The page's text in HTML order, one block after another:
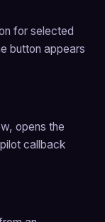
for selected
button appears
opens the
callback